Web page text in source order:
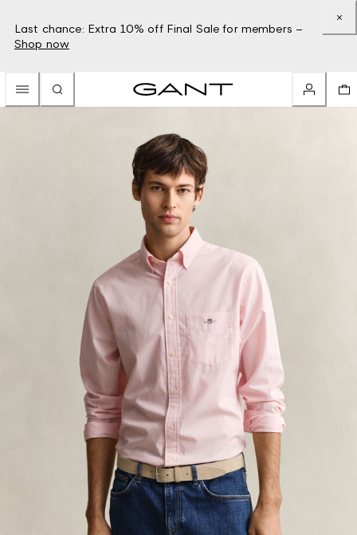
Last chance: Extra 10% off Final Sale for members –
Shop now